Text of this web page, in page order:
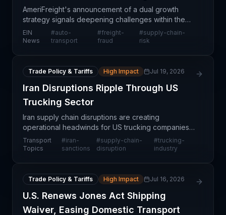
AmeriFreight's announcement of a dual growth
strategy signals deepening challenges within the
U.S. auto transport sector, where rising operational
costs and fraud have become structural headwinds
EIN
News
#auto-
transport
#freight-
fraud
#supply-chain-
risk
Trade Policy & Tariffs High Impact Jul 19, 2026
Iran Disruptions Ripple Through US
Trucking Sector
Iran supply chain disruptions are creating
operational headwinds for US trucking companies,
with cascading effects across logistics networks.
The geopolitical tensions are restricting trade flows
Transport
Topics
#iran-
sanctions
#supply-chain-
disruption
#trucking-
industry
Trade Policy & Tariffs High Impact Jul 16, 2026
U.S. Renews Jones Act Shipping
Waiver, Easing Domestic Transport